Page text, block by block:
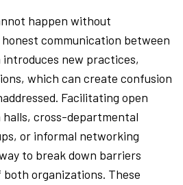
happen without
communication between
introduces new practices,
which can create confusion
Facilitating open
cross-departmental
or informal networking
to break down barriers
organizations. These